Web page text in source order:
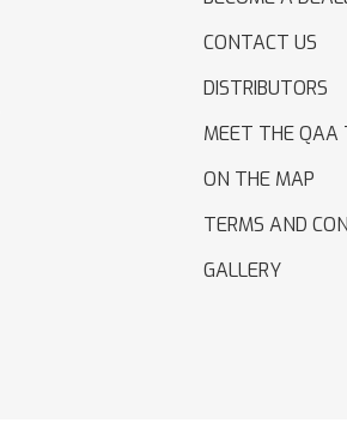
CONTACT US
DISTRIBUTORS
MEET THE QAA
ON THE MAP
TERMS AND
GALLERY